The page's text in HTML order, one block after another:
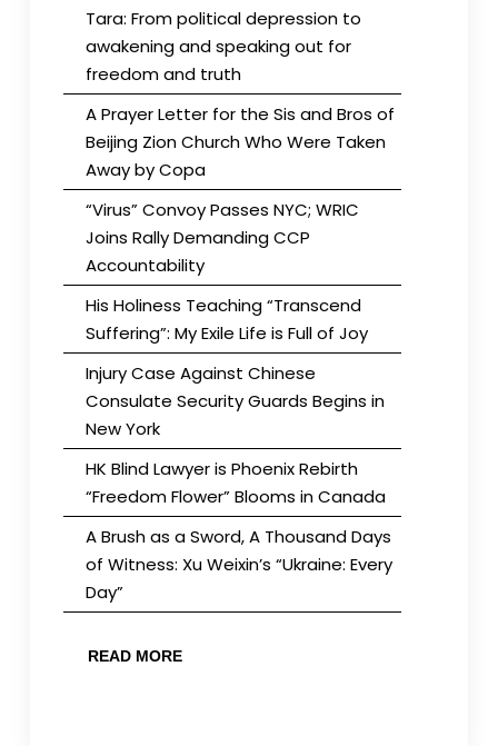
Tara: From political depression to
awakening and speaking out for
freedom and truth
A Prayer Letter for the Sis and Bros of
Beijing Zion Church Who Were Taken
Away by Copa
“Virus” Convoy Passes NYC; WRIC
Joins Rally Demanding CCP
Accountability
His Holiness Teaching “Transcend
Suffering”: My Exile Life is Full of Joy
Injury Case Against Chinese
Consulate Security Guards Begins in
New York
HK Blind Lawyer is Phoenix Rebirth
“Freedom Flower” Blooms in Canada
A Brush as a Sword, A Thousand Days
of Witness: Xu Weixin’s “Ukraine: Every
Day”
READ MORE